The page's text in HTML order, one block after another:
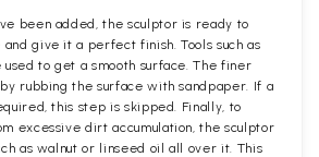
been added, the sculptor is ready to
and give it a perfect finish. Tools such as
to get a smooth surface. The finer
rubbing the surface with sandpaper. If a
this step is skipped. Finally, to
excessive dirt accumulation, the sculptor
as walnut or linseed oil all over it. This